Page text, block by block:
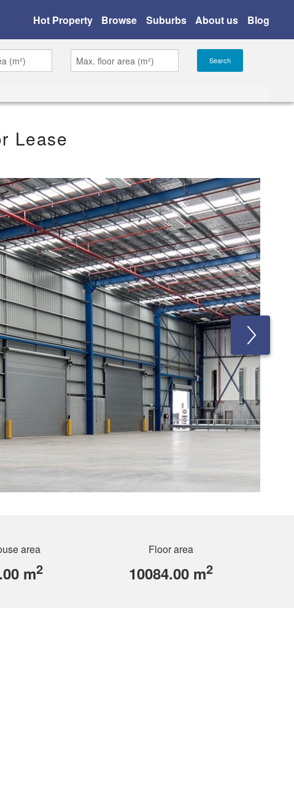
Hot Property Browse Suburbs About us Blog
Lease
area
m2
Floor area
10084.00 m2